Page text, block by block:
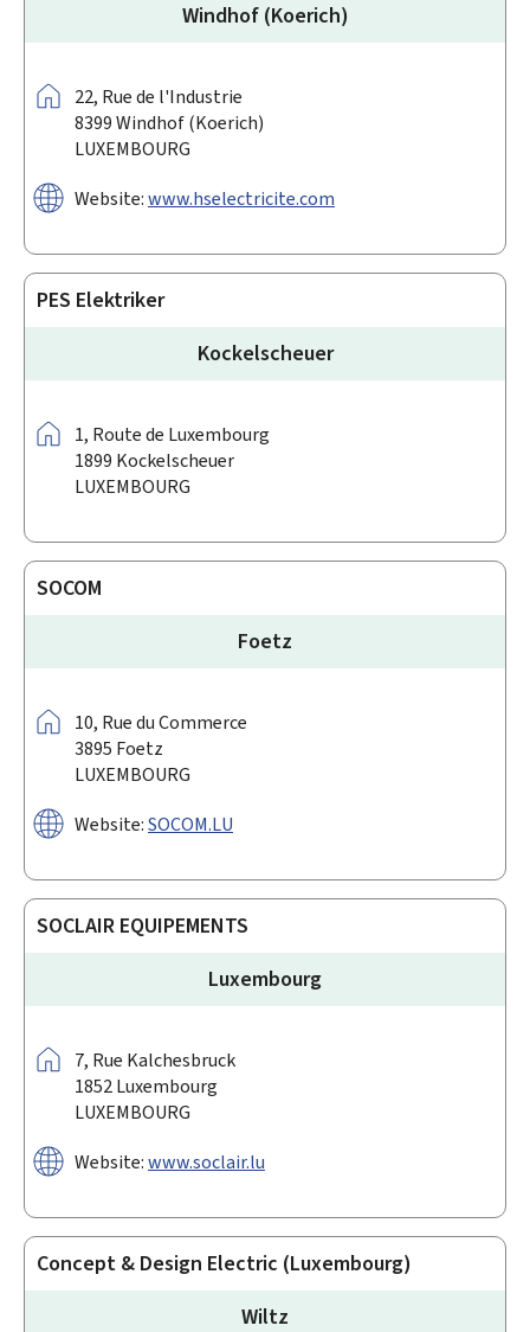
Windhof (Koerich)
Address:
22, Rue de l'Industrie
8399Windhof (Koerich)
LUXEMBOURG
Website:www.hselectricite.com
PES Elektriker
Kockelscheuer
Address:
1, Route de Luxembourg
1899 Kockelscheuer
LUXEMBOURG
SOCOM
Foetz
Address:
10, Rue du Commerce
3895 Foetz
LUXEMBOURG
Website:SOCOM.LU
SOCLAIR EQUIPEMENTS
Luxembourg
Address:
7, Rue Kalchesbruck
1852Luxembourg
LUXEMBOURG
Website:www.soclair.lu
Concept & Design Electric (Luxembourg)
Wiltz